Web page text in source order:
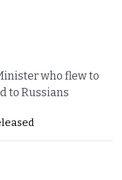
who flew to
to Russians